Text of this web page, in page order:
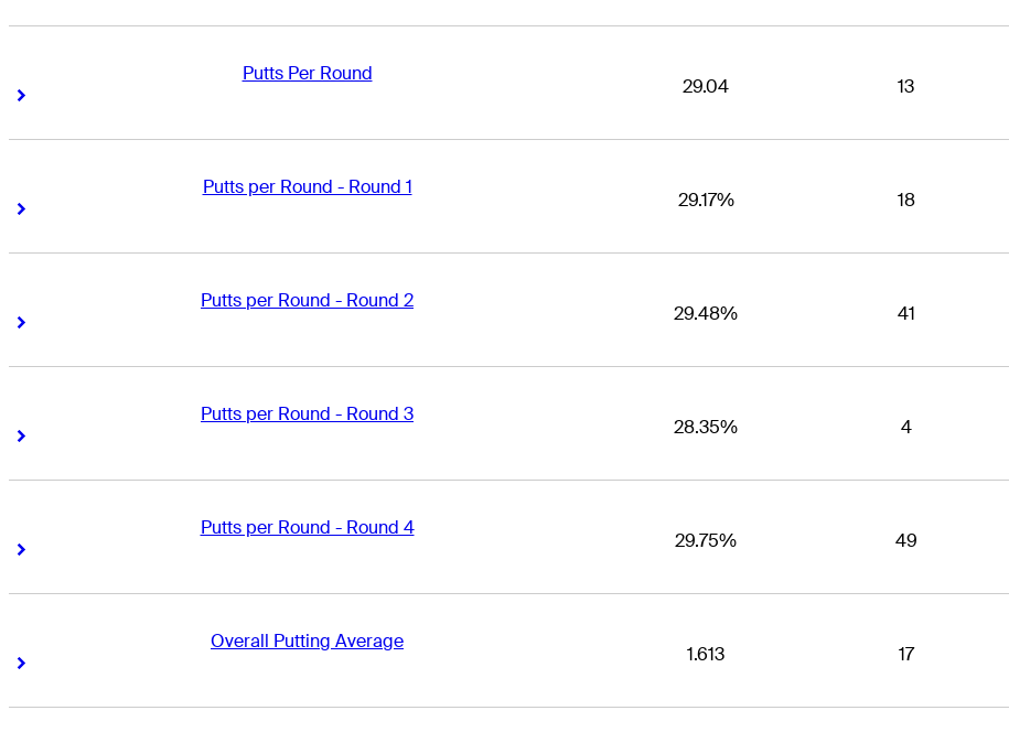
Putts Per Round
Right Arrow
29.04 13
Putts per Round - Round 1
Right Arrow
29.17% 18
Putts per Round - Round 2
Right Arrow
29.48% 41
Putts per Round - Round 3
Right Arrow
28.35% 4
Putts per Round - Round 4
Right Arrow
29.75% 49
Overall Putting Average
Right Arrow
1.613 17